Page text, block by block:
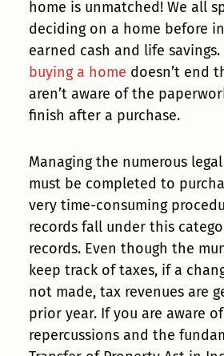
home is unmatched! We all
deciding on a home before
earned cash and life
buying a home doesn’t end
aren’t aware of the
finish after a purchase.
Managing the numerous
must be completed to
very time-consuming
records fall under this
records. Even though the
keep track of taxes, if a
not made, tax revenues are
prior year. If you are aware
repercussions and the